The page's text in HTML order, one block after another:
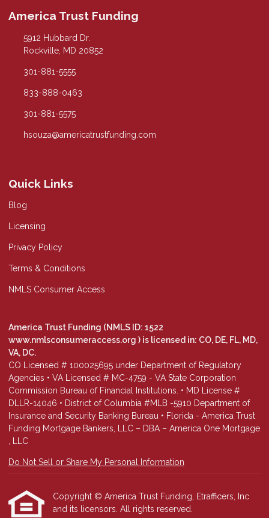
America Trust Funding
5912 Hubbard Dr.
Rockville, MD 20852
301-881-5555
833-888-0463
301-881-5575
hsouza@americatrustfunding.com
Quick Links
Blog
Licensing
Privacy Policy
Terms & Conditions
NMLS Consumer Access
America Trust Funding (NMLS ID: 1522
www.nmlsconsumeraccess.org ) is licensed in: CO, DE, FL, MD,
VA, DC.
CO Licensed # 100025695 under Department of Regulatory
Agencies • VA Licensed # MC-4759 - VA State Corporation
Commission Bureau of Financial Institutions. • MD License #
DLLR-14046 • District of Columbia #MLB -5910 Department of
Insurance and Security Banking Bureau • Florida - America Trust
Funding Mortgage Bankers, LLC – DBA – America One Mortgage
, LLC
Do Not Sell or Share My Personal Information
Copyright © America Trust Funding, Etrafficers, Inc
and its licensors. All rights reserved.